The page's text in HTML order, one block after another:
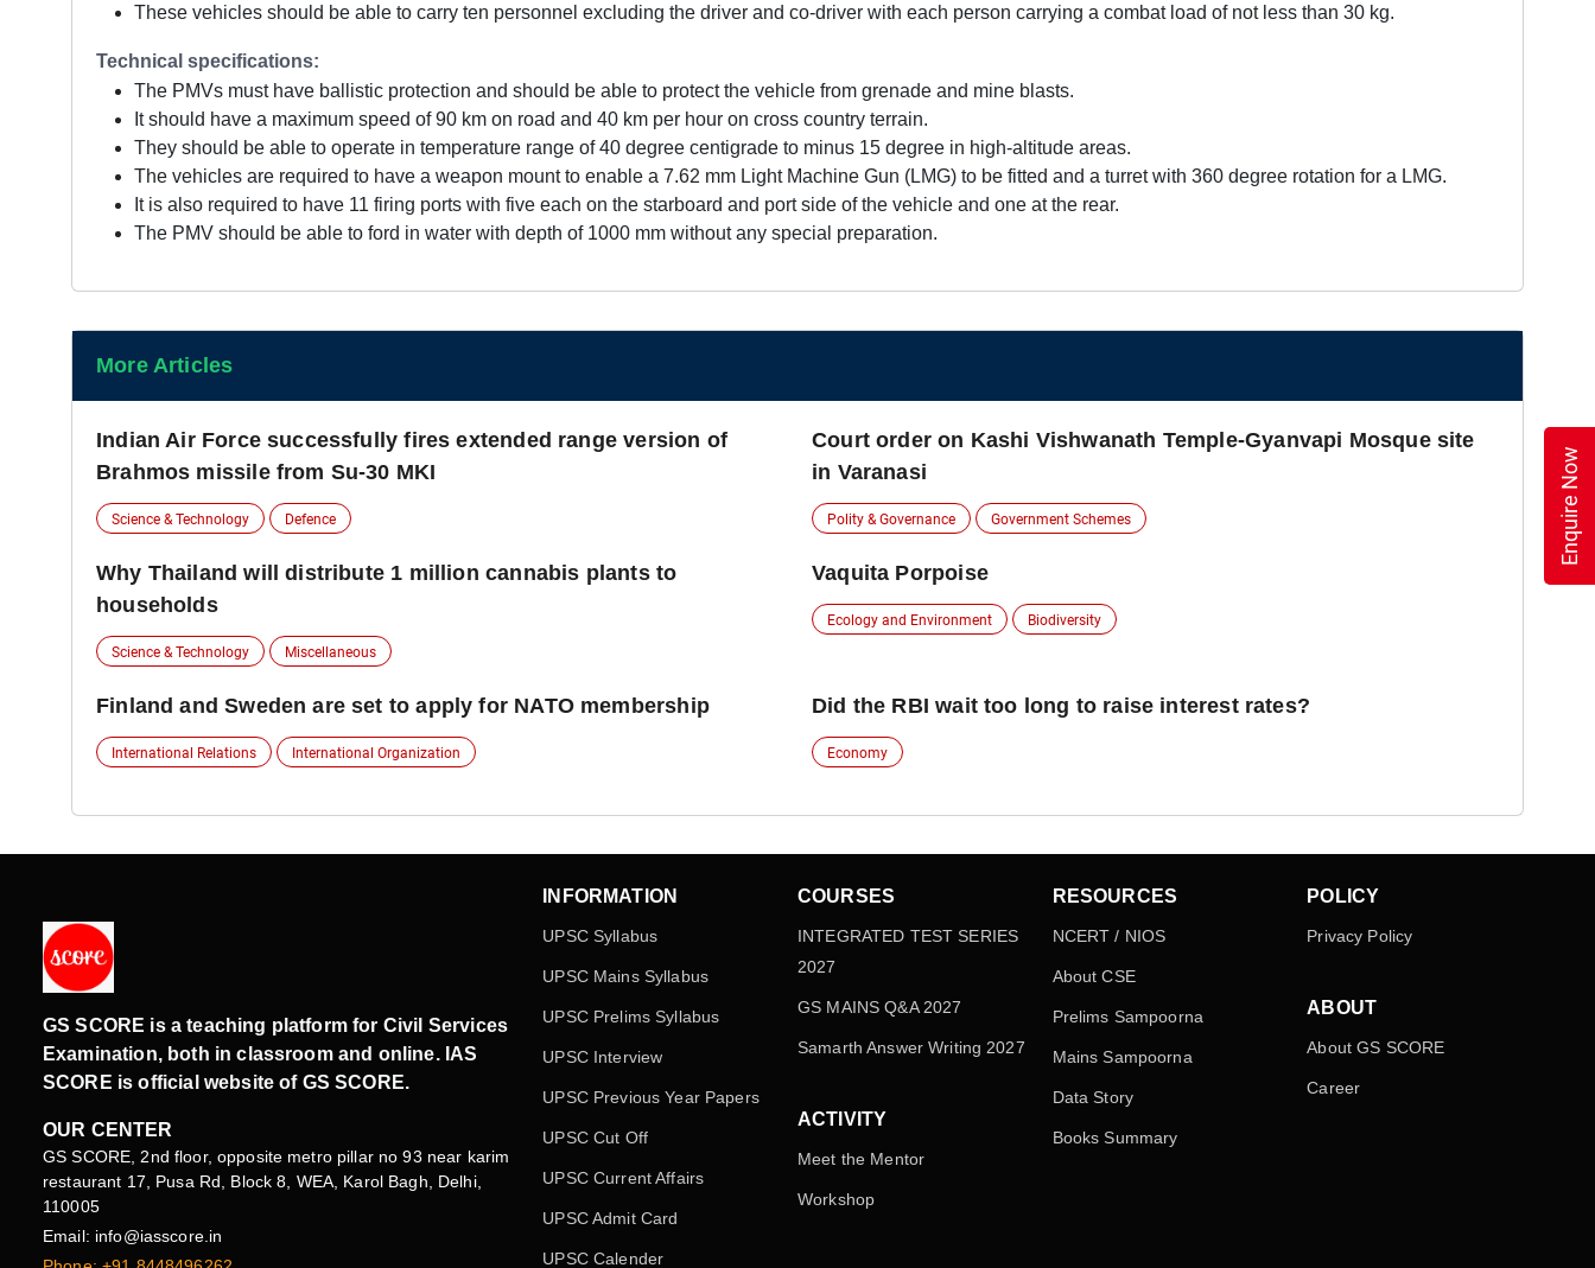
These vehicles should be able to carry ten personnel excluding the driver and co-driver with each person carrying a combat load of not less than 30 kg.
Technical specifications:
The PMVs must have ballistic protection and should be able to protect the vehicle from grenade and mine blasts.
It should have a maximum speed of 90 km on road and 40 km per hour on cross country terrain.
They should be able to operate in temperature range of 40 degree centigrade to minus 15 degree in high-altitude areas.
The vehicles are required to have a weapon mount to enable a 7.62 mm Light Machine Gun (LMG) to be fitted and a turret with 360 degree rotation for a LMG.
It is also required to have 11 firing ports with five each on the starboard and port side of the vehicle and one at the rear.
The PMV should be able to ford in water with depth of 1000 mm without any special preparation.
More Articles
Indian Air Force successfully fires extended range version of
Brahmos missile from Su-30 MKI
Science & Technology Defence
Court order on Kashi Vishwanath Temple-Gyanvapi Mosque site
in Varanasi
Polity & Governance Government Schemes
Why Thailand will distribute 1 million cannabis plants to
households
Science & Technology Miscellaneous
Vaquita Porpoise
Ecology and Environment Biodiversity
Finland and Sweden are set to apply for NATO membership
International Relations International Organization
Did the RBI wait too long to raise interest rates?
Economy
GS SCORE is a teaching platform for Civil Services
Examination, both in classroom and online. IAS
SCORE is official website of GS SCORE.
OUR CENTER
GS SCORE, 2nd floor, opposite metro pillar no 93 near karim
restaurant 17, Pusa Rd, Block 8, WEA, Karol Bagh, Delhi,
110005
Email: info@iasscore.in
INFORMATION
UPSC Syllabus
UPSC Mains Syllabus
UPSC Prelims Syllabus
UPSC Interview
UPSC Previous Year Papers
UPSC Cut Off
UPSC Current Affairs
UPSC Admit Card
UPSC Calender
COURSES
INTEGRATED TEST SERIES
2027
GS MAINS Q&A 2027
Samarth Answer Writing 2027
ACTIVITY
Meet the Mentor
Workshop
RESOURCES
NCERT / NIOS
About CSE
Prelims Sampoorna
Mains Sampoorna
Data Story
Books Summary
POLICY
Privacy Policy
ABOUT
About GS SCORE
Career
Enquire Now